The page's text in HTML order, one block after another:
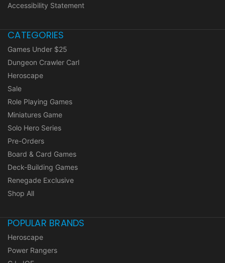
Accessibility Statement
CATEGORIES
Games Under $25
Dungeon Crawler Carl
Heroscape
Sale
Role Playing Games
Miniatures Game
Solo Hero Series
Pre-Orders
Board & Card Games
Deck-Building Games
Renegade Exclusive
Shop All
POPULAR BRANDS
Heroscape
Power Rangers